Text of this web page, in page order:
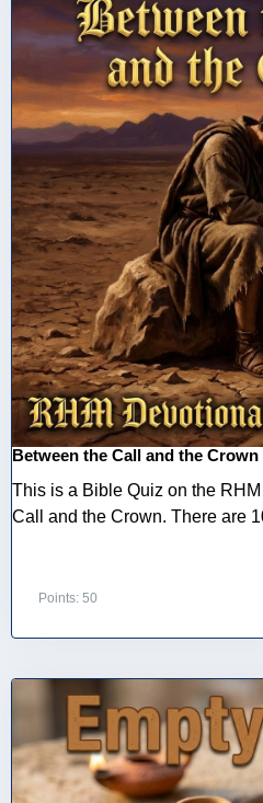
Between the Call and the Crown
This is a Bible Quiz on the
Call and the Crown. There are
Points: 50